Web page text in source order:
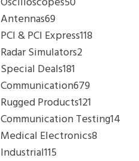
Antennas69
PCI & PCI Express118
Radar Simulators2
Special Deals181
Communication679
Rugged Products121
Communication Testing14
Medical Electronics8
Industrial115